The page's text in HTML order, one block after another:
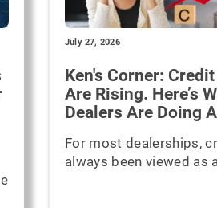
July 27, 2026
Ken's Corner:
Are Rising. Here’s
Dealers Are Doing
For most dealerships,
always been viewed as